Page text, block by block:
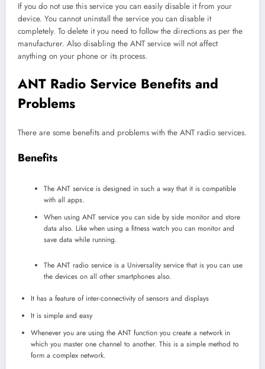
If you do not use this service you can easily disable it from your
device. You cannot uninstall the service you can disable it
completely. To delete it you need to follow the directions as per the
manufacturer. Also disabling the ANT service will not affect
anything on your phone or its process.
ANT Radio Service Benefits and
Problems
There are some benefits and problems with the ANT radio services.
Benefits
The ANT service is designed in such a way that it is compatible
with all apps.
When using ANT service you can side by side monitor and store
data also. Like when using a fitness watch you can monitor and
save data while running.
The ANT radio service is a Universality service that is you can use
the devices on all other smartphones also.
It has a feature of inter-connectivity of sensors and displays
It is simple and easy
Whenever you are using the ANT function you create a network in
which you master one channel to another. This is a simple method to
form a complex network.